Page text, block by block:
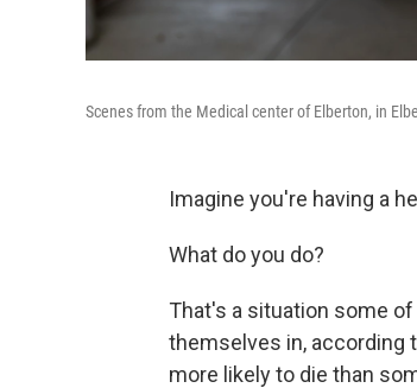
Scenes from the Medical center of Elberton, in
Imagine you're having a
What do you do?
That's a situation some
themselves in, according
more likely to die than